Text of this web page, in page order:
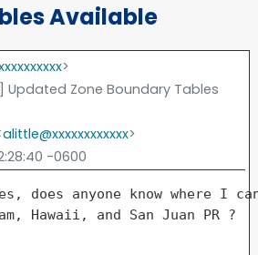
Available
>
Updated Zone Boundary Tables
alittle@xxxxxxxxxxxx>
-0600
does anyone know where I
Hawaii, and San Juan PR ?